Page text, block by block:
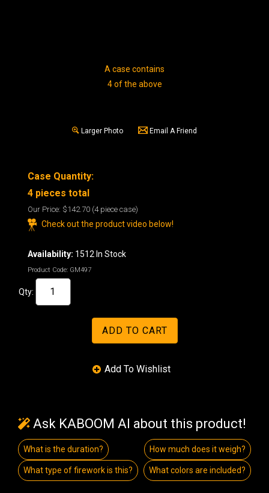
A case contains
4 of the above
Larger Photo Email A Friend
Case Quantity:
4 pieces total
Our Price: $142.70 (4 piece case)
Check out the product video below!
Availability: 1512 In Stock
Product Code: GM497
Qty:
Ask KABOOM AI about this product!
What is the duration? How much does it weigh?
What type of firework is this? What colors are included?